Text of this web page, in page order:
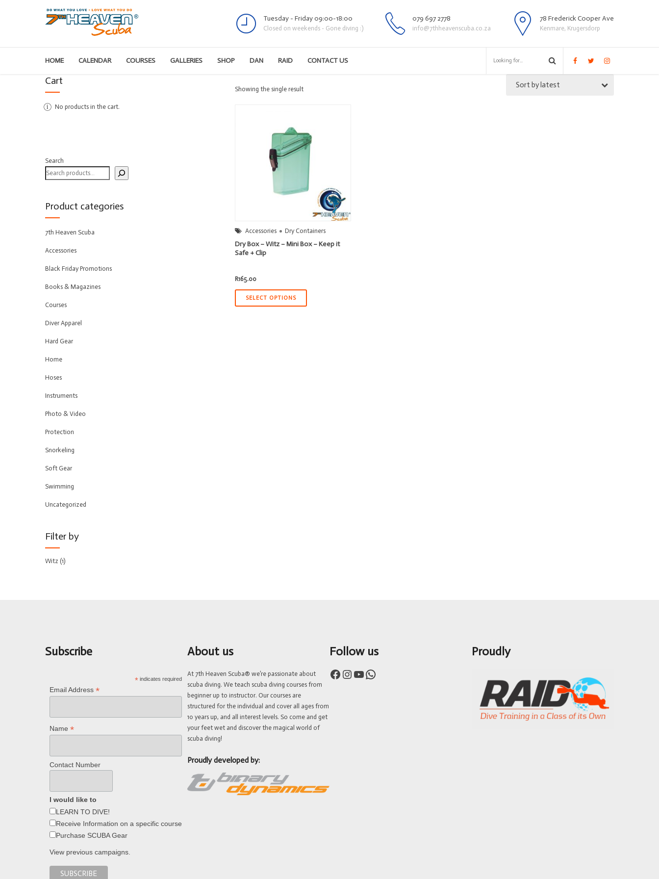
Tuesday - Friday 09:00-18:00
Closed on weekends - Gone diving :)
079 697 2778
info@7thheavenscuba.co.za
78 Frederick Cooper Ave
Kenmare, Krugersdorp
HOME CALENDAR COURSES GALLERIES SHOP DAN RAID CONTACT US
Showing the single result Sort by latest
Accessories Dry Containers
Dry Box – Witz – Mini Box – Keep it
Safe + Clip
R165.00
SELECT OPTIONS
Cart
No products in the cart.
Search
Product categories
7th Heaven Scuba
Accessories
Black Friday Promotions
Books & Magazines
Courses
Diver Apparel
Hard Gear
Home
Hoses
Instruments
Photo & Video
Protection
Snorkeling
Soft Gear
Swimming
Uncategorized
Filter by
Witz (1)
Subscribe
*indicates required
Email Address *
Name *
Contact Number
I would like to
LEARN TO DIVE!
Receive Information on a specific course
Purchase SCUBA Gear
View previous campaigns.
About us
At 7th Heaven Scuba® we’re passionate about
scuba diving. We teach scuba diving courses from
beginner up to instructor. Our courses are
structured for the individual and cover all ages from
10 years up, and all interest levels. So come and get
your feet wet and discover the magical world of
scuba diving!
Proudly developed by:
Follow us
Facebook Instagram YouTube WhatsApp
Proudly